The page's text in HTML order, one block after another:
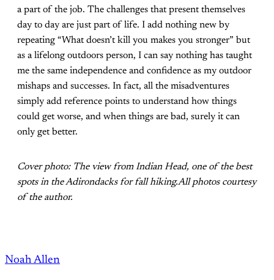
a part of the job. The challenges that present themselves
day to day are just part of life. I add nothing new by
repeating “What doesn’t kill you makes you stronger” but
as a lifelong outdoors person, I can say nothing has taught
me the same independence and confidence as my outdoor
mishaps and successes. In fact, all the misadventures
simply add reference points to understand how things
could get worse, and when things are bad, surely it can
only get better.
Cover photo: The view from Indian Head, one of the best
spots in the Adirondacks for fall hiking.All photos courtesy
of the author.
Noah Allen